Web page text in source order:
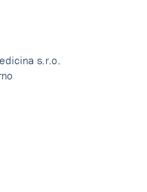
s.r.o.